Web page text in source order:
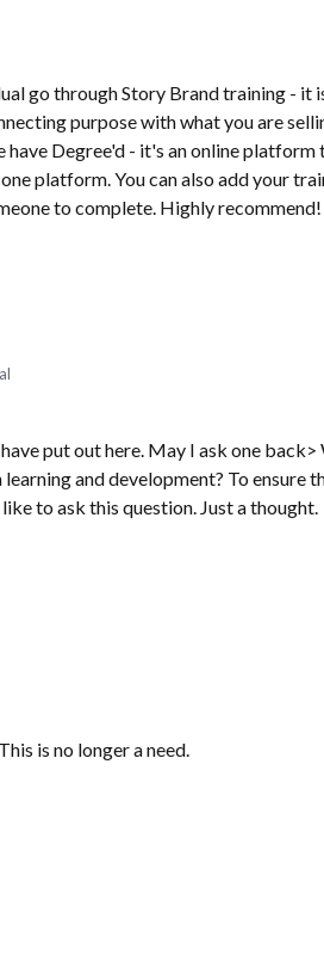
go through Story Brand training -
purpose with what you are
have Degree'd - it's an online
platform. You can also add your
to complete. Highly recommend!
put out here. May I ask one
and development? To ensure
to ask this question. Just a thought.
is no longer a need.